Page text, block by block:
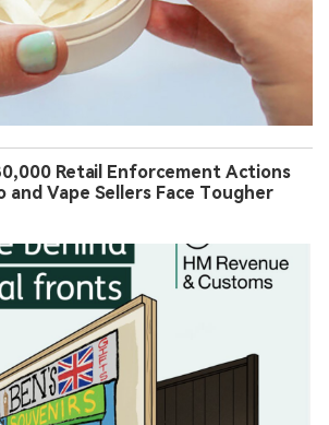
Retail Enforcement Actions
and Vape Sellers Face Tougher